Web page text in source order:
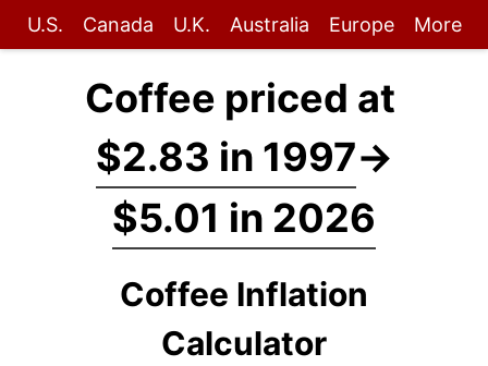
U.S. Canada U.K. Australia Europe More
Coffee priced at
$2.83 in 1997→
$5.01 in 2026
Coffee Inflation
Calculator